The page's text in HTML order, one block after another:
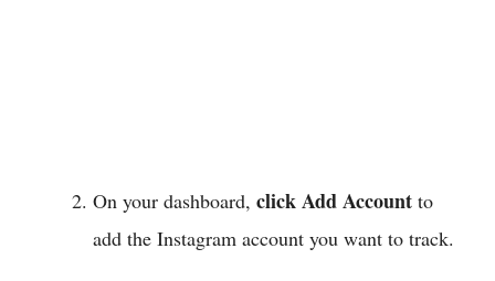
On your dashboard, click Add Account to
add the Instagram account you want to track.